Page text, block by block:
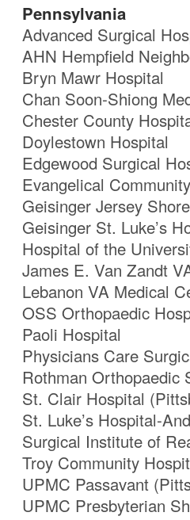
Pennsylvania
Advanced Surgical
AHN Hempfield
Bryn Mawr Hospital
Chan Soon-Shiong
Chester County
Doylestown Hospital
Edgewood Surgical
Evangelical
Geisinger Jersey
Geisinger St. Luke’s
Hospital of the
James E. Van Zandt
Lebanon VA Medical
OSS Orthopaedic
Paoli Hospital
Physicians Care
Rothman Orthopaedic
St. Clair Hospital
St. Luke’s Hospital-
Surgical Institute of
Troy Community
UPMC Passavant
UPMC Presbyterian